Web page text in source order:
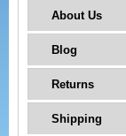
About Us
Blog
Returns
Shipping